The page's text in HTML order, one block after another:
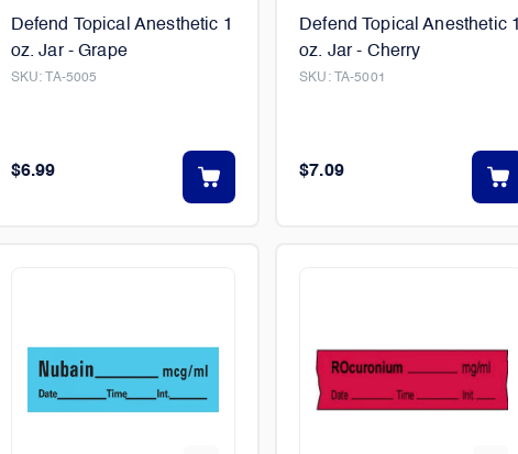
Defend Topical Anesthetic 1
oz. Jar - Grape
SKU: TA-5005
$6.99
Defend Topical Anesthetic 1
oz. Jar - Cherry
SKU: TA-5001
$7.09